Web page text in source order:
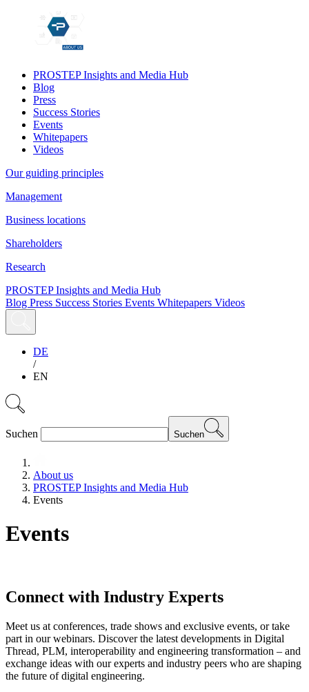
PROSTEP Insights and Media Hub
Blog
Press
Success Stories
Events
Whitepapers
Videos
Our guiding principles
Management
Business locations
Shareholders
Research
PROSTEP Insights and Media Hub
Blog Press Success Stories Events Whitepapers Videos
DE
/
EN
Suchen Suchen
About us
PROSTEP Insights and Media Hub
Events
Events
Connect with Industry Experts
Meet us at conferences, trade shows and exclusive events, or take
part in our webinars. Discover the latest developments in Digital
Thread, PLM, interoperability and engineering transformation – and
exchange ideas with our experts and industry peers who are shaping
the future of digital engineering.